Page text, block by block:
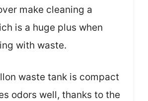
make cleaning a
is a huge plus when
with waste.
waste tank is compact
odors well, thanks to the